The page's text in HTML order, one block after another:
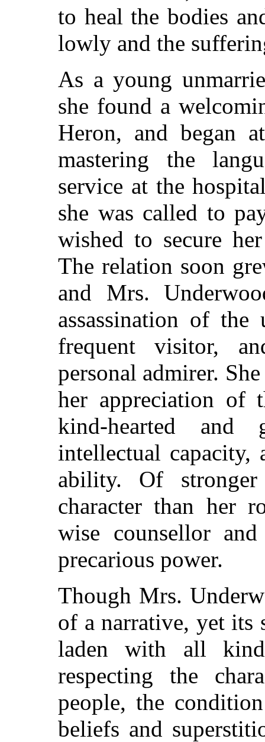
to heal the bodies
lowly and the
As a young
she found a
Heron, and began
mastering the
service at the
she was called to
wished to secure
Therelation soon
and Mrs.
assassination of the
frequent visitor,
personal admirer.
her appreciation of
kind-hearted and
intellectual
ability. Of
character than her
wise counsellor
precarious power.
Though Mrs.
of a narrative, yet its
laden with all
respecting the
people, the
beliefs and